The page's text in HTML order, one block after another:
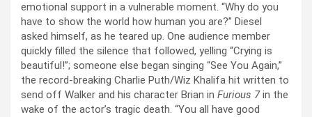
emotional support in a vulnerable moment. “Why do you
have to show the world how human you are?” Diesel
asked himself, as he teared up. One audience member
quickly filled the silence that followed, yelling “Crying is
beautiful!”; someone else began singing “See You Again,”
the record-breaking Charlie Puth/Wiz Khalifa hit written to
send off Walker and his character Brian in Furious 7in the
wake of the actor’s tragic death. “You all have good